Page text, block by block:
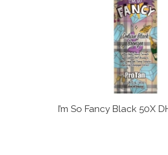
I’m So Fancy Black 50X